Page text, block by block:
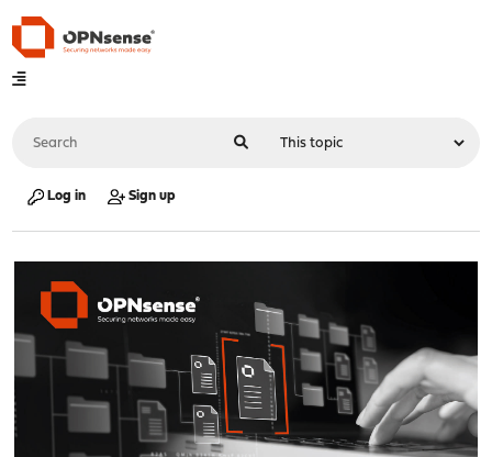
Log in Sign up